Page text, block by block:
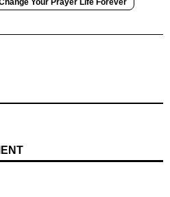
Your Prayer Life Forever